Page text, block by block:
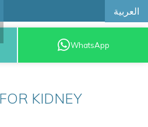
العربية
BOOK AN
APPOINTMENTWhatsApp
KIDNEY